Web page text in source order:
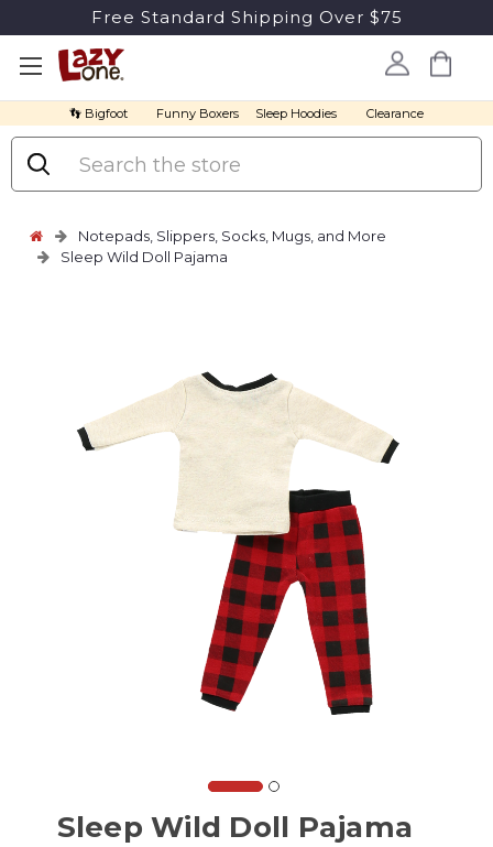
Free Standard Shipping Over $75
👣 Bigfoot Funny Boxers Sleep Hoodies Clearance
Search
Notepads, Slippers, Socks, Mugs, and More
Sleep Wild Doll Pajama
Sleep Wild Doll Pajama